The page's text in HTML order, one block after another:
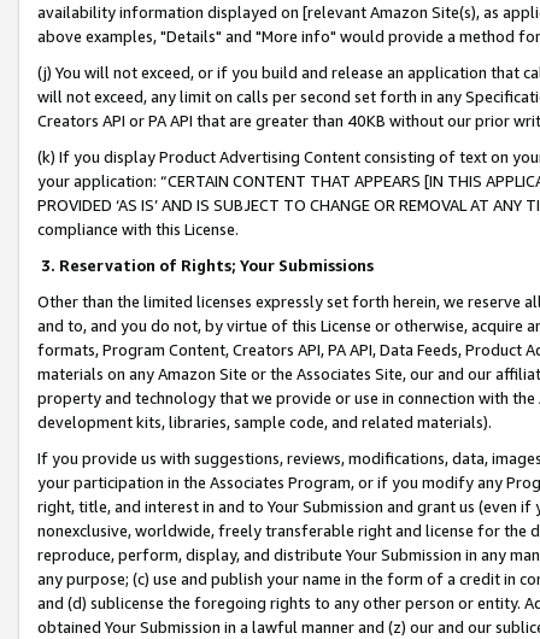
availability information displayed on [relevant Amazon Site(s), as
above examples, "Details" and "More info" would provide a method
(j) You will not exceed, or if you build and release an application that
will not exceed, any limit on calls per second set forth in any
Creators API or PA API that are greater than 40KB without our prior
(k) If you display Product Advertising Content consisting of text on
your application: “CERTAIN CONTENT THAT APPEARS [IN THIS
PROVIDED ‘AS IS’ AND IS SUBJECT TO CHANGE OR REMOVAL AT
compliance with this License.
3. Reservation of Rights; Your Submissions
Other than the limited licenses expressly set forth herein, we
and to, and you do not, by virtue of this License or otherwise, acquire
formats, Program Content, Creators API, PA API, Data Feeds,
materials on any Amazon Site or the Associates Site, our and our
property and technology that we provide or use in connection with
development kits, libraries, sample code, and related materials).
If you provide us with suggestions, reviews, modifications, data,
your participation in the Associates Program, or if you modify any
right, title, and interest in and to Your Submission and grant us (even
nonexclusive, worldwide, freely transferable right and license for
reproduce, perform, display, and distribute Your Submission in any
any purpose; (c) use and publish your name in the form of a credit in
and (d) sublicense the foregoing rights to any other person or entity.
obtained Your Submission in a lawful manner and (z) our and our